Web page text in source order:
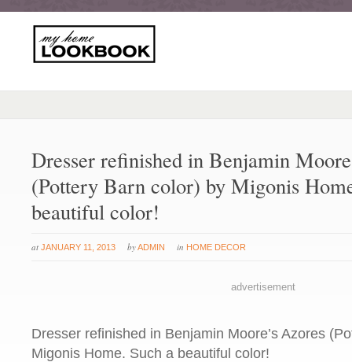
Dresser refinished in Benjamin
(Pottery Barn color) by Migonis
beautiful color!
at JANUARY 11, 2013 byADMIN in HOME DECOR
advertisement
Dresser refinished in Benjamin Moore’s Azores
Migonis Home. Such a beautiful color!